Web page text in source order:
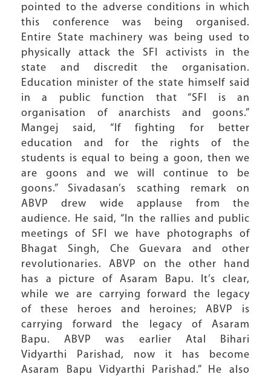
pointed to the adverse conditions in which
this conference was being organised.
Entire State machinery was being used to
physically attack the SFI activists in the
state and discredit the organisation.
Education minister of the state himself said
in a public function that “SFI is an
organisation of anarchists and goons.”
Mangej said, “If fighting for better
education and for the rights of the
students is equal to being a goon, then we
are goons and we will continue to be
goons.” Sivadasan’s scathing remark on
ABVP drew wide applause from the
audience. He said, “In the rallies and public
meetings of SFI we have photographs of
Bhagat Singh, Che Guevara and other
revolutionaries. ABVP on the other hand
has a picture of Asaram Bapu. It’s clear,
while we are carrying forward the legacy
of these heroes and heroines; ABVP is
carrying forward the legacy of Asaram
Bapu. ABVP was earlier Atal Bihari
Vidyarthi Parishad, now it has become
Asaram Bapu Vidyarthi Parishad.” He also